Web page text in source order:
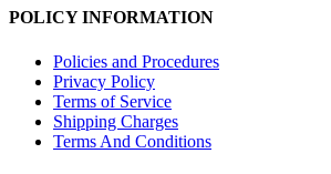
POLICY INFORMATION
Policies and Procedures
Privacy Policy
Terms of Service
Shipping Charges
Terms And Conditions